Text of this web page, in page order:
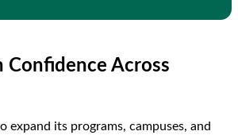
Confidence Across
expand its programs, campuses, and